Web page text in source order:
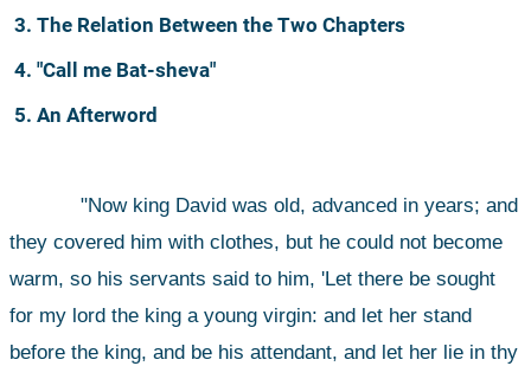
3. The Relation Between the Two Chapters
4. "Call me Bat-sheva"
5. An Afterword
"Now king David was old, advanced in years; and
they covered him with clothes, but he could not become
warm, so his servants said to him, 'Let there be sought
for my lord the king a young virgin: and let her stand
before the king, and be his attendant, and let her lie in thy